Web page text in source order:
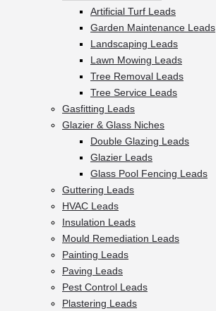
Artificial Turf Leads
Garden Maintenance Leads
Landscaping Leads
Lawn Mowing Leads
Tree Removal Leads
Tree Service Leads
Gasfitting Leads
Glazier & Glass Niches
Double Glazing Leads
Glazier Leads
Glass Pool Fencing Leads
Guttering Leads
HVAC Leads
Insulation Leads
Mould Remediation Leads
Painting Leads
Paving Leads
Pest Control Leads
Plastering Leads